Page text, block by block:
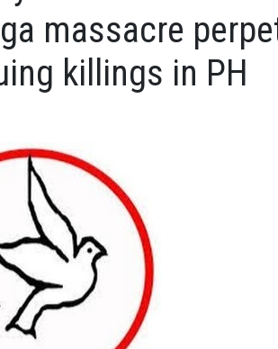
massacre
killings in PH